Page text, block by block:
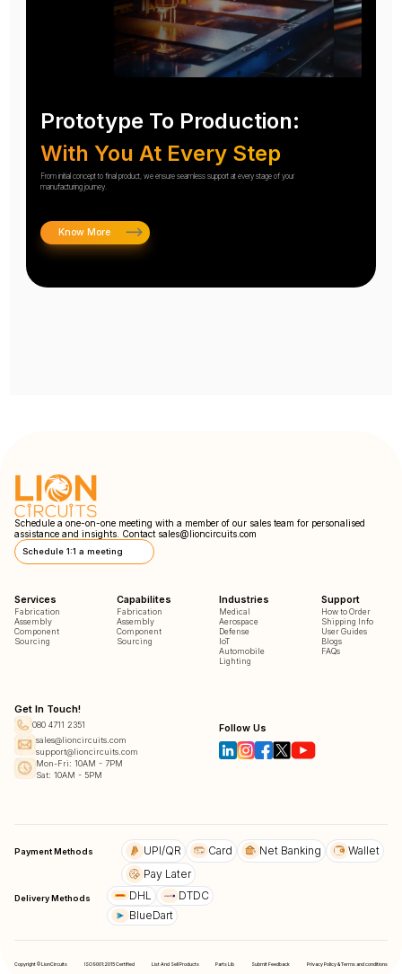
Prototype To Production:
With You At Every Step
From initial concept to final product, we ensure seamless support at every stage of your
manufacturing journey.
Know More
Schedule a one-on-one meeting with a member of our sales team for personalised
assistance and insights. Contact sales@lioncircuits.com
Schedule 1:1 a meeting
Services
Fabrication
Assembly
Component
Sourcing
Capabilites
Fabrication
Assembly
Component
Sourcing
Industries
Medical
Aerospace
Defense
IoT
Automobile
Lighting
Support
How to Order
Shipping Info
User Guides
Blogs
FAQs
Get In Touch!
080 4711 2351
sales@lioncircuits.com
support@lioncircuits.com
Mon-Fri: 10AM - 7PM
Sat: 10AM - 5PM
Follow Us
Payment Methods UPI/QR Card Net Banking
Wallet
Pay Later
Delivery Methods DHL
DTDC
BlueDart
Copyright © LionCircuits ISO9001:2015 Certified List And Sell Products Parts Lib Submit Feedback Privacy Policy & Terms and conditions